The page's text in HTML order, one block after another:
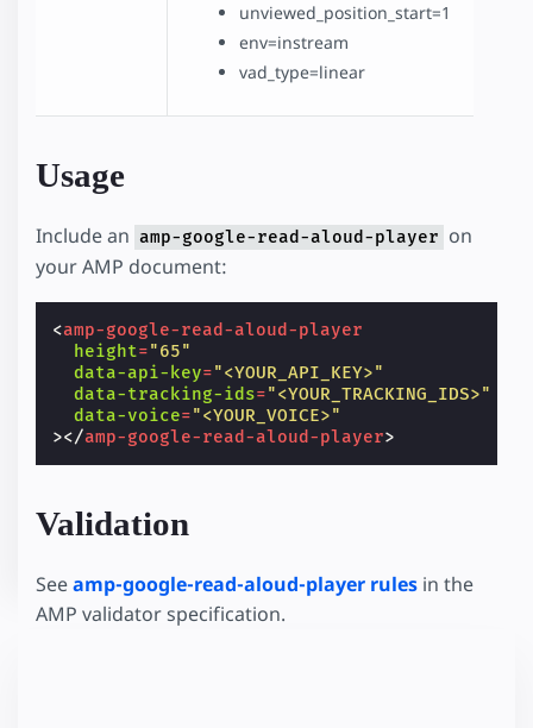
unviewed_position_start=1
env=instream
vad_type=linear
Usage
Include an amp-google-read-aloud-player on
your AMP document:
<amp-google-read-aloud-player
height="65"
data-api-key="<YOUR_API_KEY>"
data-tracking-ids="<YOUR_TRACKING_IDS>"
data-voice="<YOUR_VOICE>"
></amp-google-read-aloud-player>
Validation
Seeamp-google-read-aloud-player rules in the
AMP validator specification.